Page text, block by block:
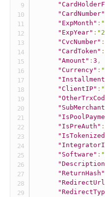
"CardNumber"
"ExpMonth" :
"ExpYear" :
"CvcNumber" :
"CardToken" :
"Amount" :3 ,
"Currency" :
"ClientIP" :
"IsPreAuth" :
"Software" :
"ReturnHash"